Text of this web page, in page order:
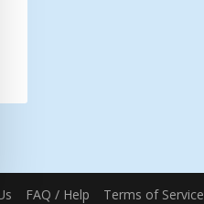
FAQ / Help Terms of Service